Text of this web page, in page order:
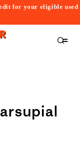
for your eligible used